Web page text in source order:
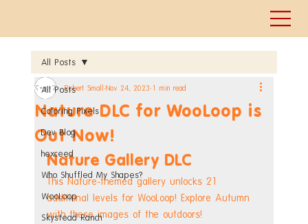
All Posts
Coloring Pixels
Dev Blog
hexceed
Who Shuffled My Shapes?
WooLoop
Skystead Ranch
All Posts
Nature DLC for WooLoop is
Out Now!
Robert Small Nov 24, 2023 1 min read
Nature Gallery DLC
This Nature-themed gallery unlocks 21
additional levels for WooLoop! Explore Autumn
with these images of the outdoors!